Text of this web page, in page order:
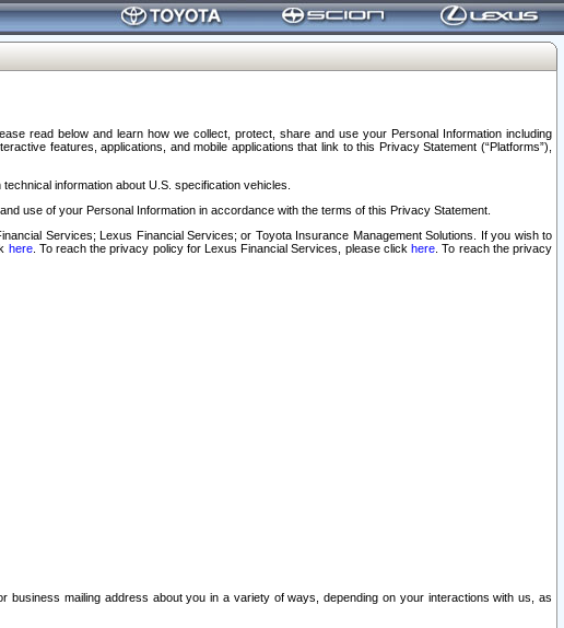
read below and learn how we collect, protect, share and use your Personal Information including
features, applications, and mobile applications that link to this Privacy Statement (“Platforms”),
information about U.S. specification vehicles.
use of your Personal Information in accordance with the terms of this Privacy Statement.
Services; Lexus Financial Services; or Toyota Insurance Management Solutions. If you wish to
here. To reach the privacy policy for Lexus Financial Services, please clickhere . To reach the privacy
mailing address about you in a variety of ways, depending on your interactions with us, as